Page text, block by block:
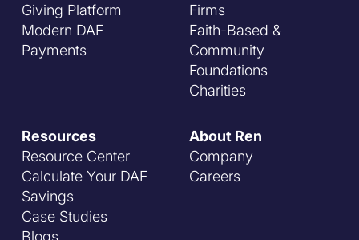
Giving Platform
Modern DAF
Payments
Firms
Faith-Based &
Community
Foundations
Charities
Resources
Resource Center
Calculate Your DAF
Savings
Case Studies
Blogs
About Ren
Company
Careers